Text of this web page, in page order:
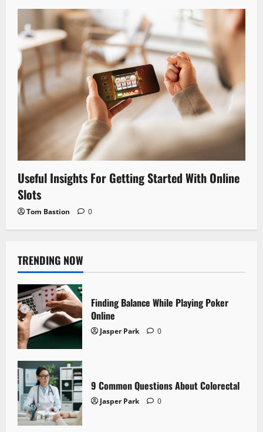
Useful Insights For Getting Started With Online
Slots
Tom Bastion 0
TRENDING NOW
Finding Balance While Playing Poker
Online
Jasper Park 0
9 Common Questions About Colorectal
Jasper Park 0